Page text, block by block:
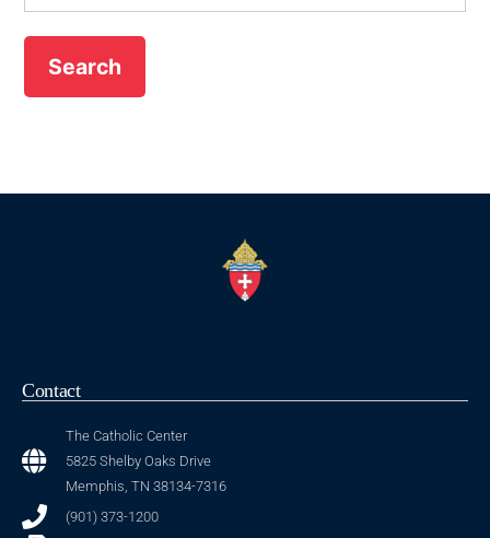
Contact
The Catholic Center
5825 Shelby Oaks Drive
Memphis, TN 38134-7316
(901) 373-1200